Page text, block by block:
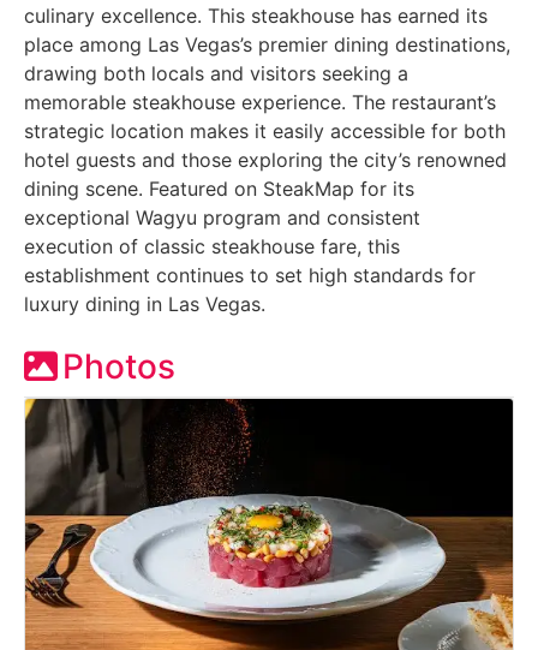
culinary excellence. This steakhouse has earned its
place among Las Vegas’s premier dining destinations,
drawing both locals and visitors seeking a
memorable steakhouse experience. The restaurant’s
strategic location makes it easily accessible for both
hotel guests and those exploring the city’s renowned
dining scene. Featured on SteakMap for its
exceptional Wagyu program and consistent
execution of classic steakhouse fare, this
establishment continues to set high standards for
luxury dining in Las Vegas.
Photos